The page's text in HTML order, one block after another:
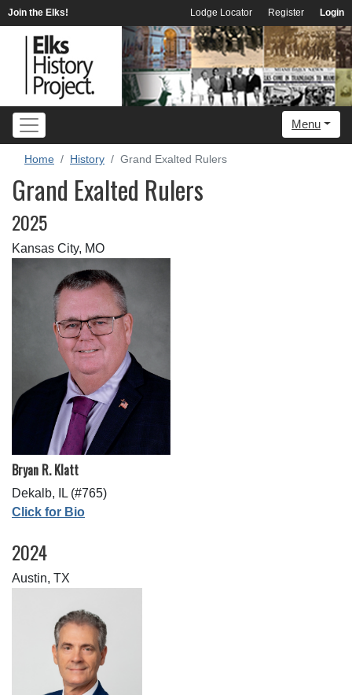
Join the Elks! Lodge Locator Register Login
Menu
Home History Grand Exalted Rulers
Grand Exalted Rulers
2025
Kansas City, MO
Bryan R. Klatt
Dekalb, IL (#765)
Click for Bio
2024
Austin, TX